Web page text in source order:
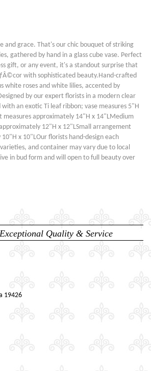
and grace. That's our chic bouquet of striking
gathered by hand in a glass cube vase. Perfect
gift, or any event, it's a standout surprise that
with sophisticated beauty.Hand-crafted
white roses and white lilies, accented by
by our expert florists in a modern clear
with an exotic Ti leaf ribbon; vase measures 5"H
measures approximately 14"H x 14"LMedium
12"H x 12"LSmall arrangement
x 10"LOur florists hand-design each
and container may vary due to local
in bud form and will open to full beauty over
Quality & Service
19426